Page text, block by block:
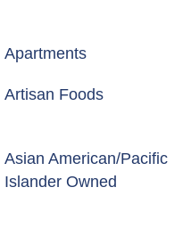
Apartments
Artisan Foods
Asian American/Pacific
Islander Owned